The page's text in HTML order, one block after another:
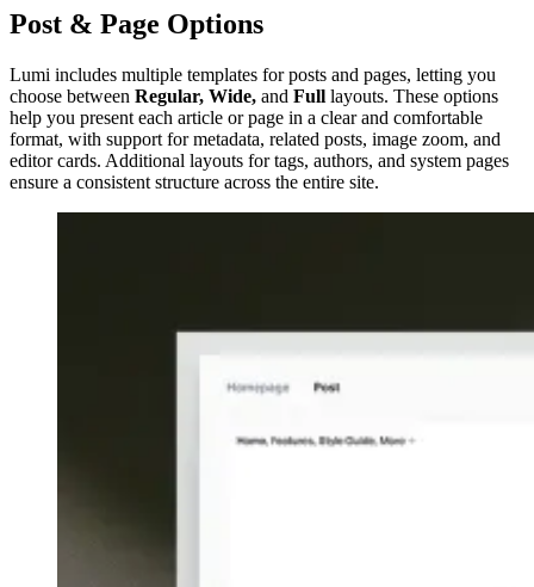
Post & Page Options
Lumi includes multiple templates for posts and pages, letting you
choose between Regular, Wide, and Full layouts. These options
help you present each article or page in a clear and comfortable
format, with support for metadata, related posts, image zoom, and
editor cards. Additional layouts for tags, authors, and system pages
ensure a consistent structure across the entire site.